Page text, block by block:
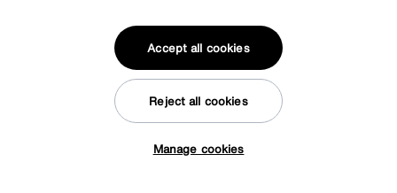
Manage cookies
Reject all cookies
Accept all cookies